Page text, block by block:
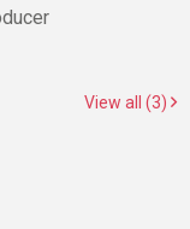
View all (3)